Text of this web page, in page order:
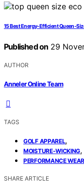
15 Best Energy-Efficient Queen-
Published on 29
AUTHOR
Anneler Online Team
TAGS
GOLF APPAREL,
MOISTURE-WICKING,
PERFORMANCE WEAR
SHARE ARTICLE